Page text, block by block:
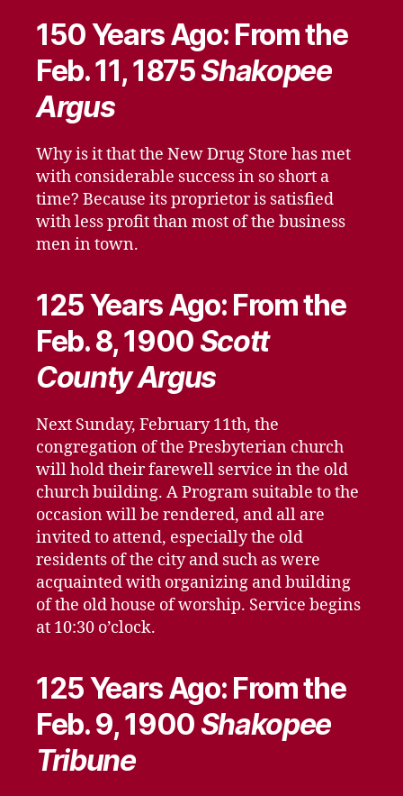
150 Years Ago: From the
Feb. 11, 1875Shakopee
Argus
Why is it that the New Drug Store has met
with considerable success in so short a
time? Because its proprietor is satisfied
with less profit than most of the business
men in town.
125 Years Ago: From the
Feb. 8, 1900 Scott
County Argus
Next Sunday, February 11th, the
congregation of the Presbyterian church
will hold their farewell service in the old
church building. A Program suitable to the
occasion will be rendered, and all are
invited to attend, especially the old
residents of the city and such as were
acquainted with organizing and building
of the old house of worship. Service begins
at 10:30 o’clock.
125 Years Ago: From the
Feb. 9, 1900 Shakopee
Tribune